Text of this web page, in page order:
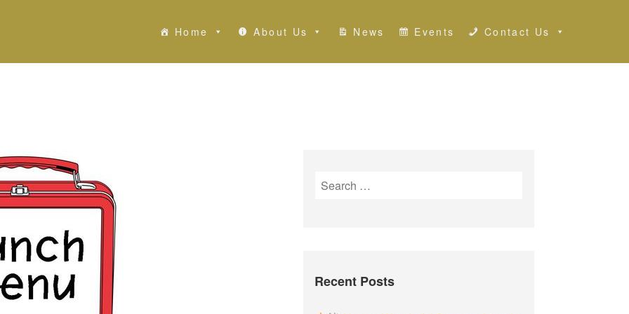
Home About Us News Events Contact Us
S
fRecent Posts